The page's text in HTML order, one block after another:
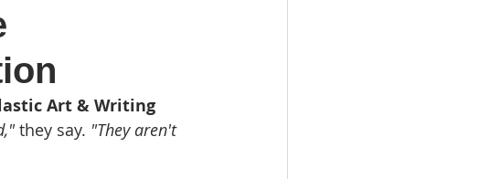
Art & Writing
they say. "They aren't